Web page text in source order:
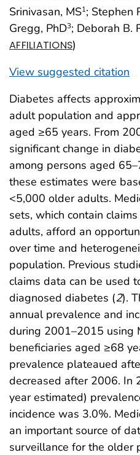
Srinivasan, MS1; Stephen
Gregg, PhD3; Deborah B.
AFFILIATIONS)
View suggested citation
Diabetes affects
adult population and
aged ≥65 years. From
significant change in
among persons aged
these estimates were
<5,000 older adults.
sets, which contain
adults, afford an
over time and
population. Previous
claims data can be used
diagnosed diabetes (2).
annual prevalence and
during 2001–2015 using
beneficiaries aged ≥68
prevalence plateaued
decreased after 2006. In
year estimated)
incidence was 3.0%.
an important source of
surveillance for the older